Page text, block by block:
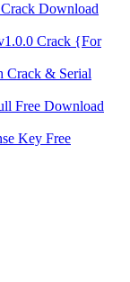
Download
Crack {For
Crack & Serial
Free Download
Key Free